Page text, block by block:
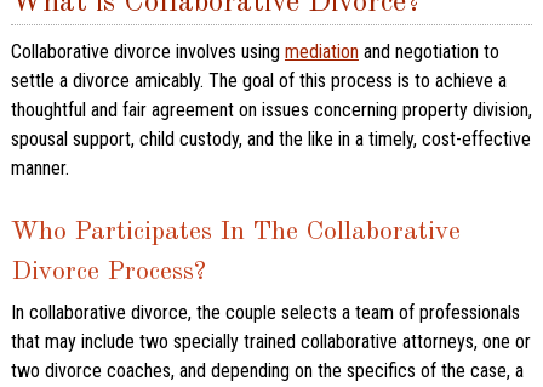
Collaborative divorce involves using mediationand negotiation to
settle a divorce amicably. The goal of this process is to achieve a
thoughtful and fair agreement on issues concerning property division,
spousal support, child custody, and the like in a timely, cost-effective
manner.
Who Participates In The Collaborative
Divorce Process?
In collaborative divorce, the couple selects a team of professionals
that may include two specially trained collaborative attorneys, one or
two divorce coaches, and depending on the specifics of the case, a